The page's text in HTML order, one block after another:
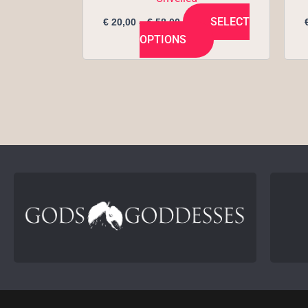
€ 20,00 – €58,00
SELECT
OPTIONS
page